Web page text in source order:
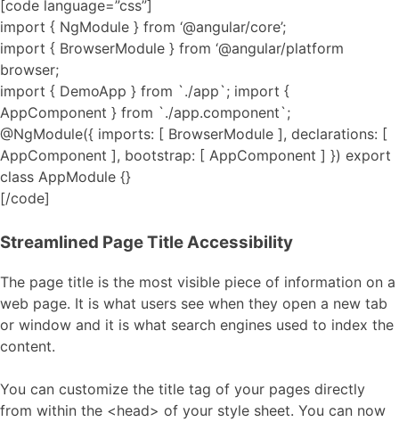
[code language=”css”]
import { NgModule } from ‘@angular/core’;
import { BrowserModule } from ‘@angular/platform
browser;
import { DemoApp } from `./app`; import {
AppComponent } from `./app.component`;
@NgModule({ imports: [ BrowserModule ], declarations: [
AppComponent ], bootstrap: [ AppComponent ] }) export
class AppModule {}
[/code]
Streamlined Page Title Accessibility
The page title is the most visible piece of information on a
web page. It is what users see when they open a new tab
or window and it is what search engines used to index the
content.
You can customize the title tag of your pages directly
from within the <head> of your style sheet. You can now